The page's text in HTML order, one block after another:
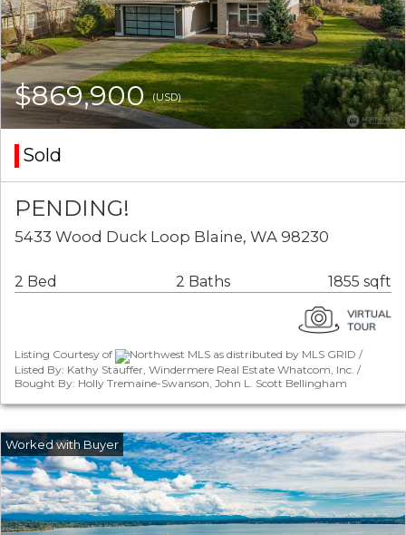
$869,900(USD)
Sold
PENDING!
5433 Wood Duck Loop Blaine, WA 98230
2 Bed 2 Baths 1855 sqft
Listing Courtesy of
Northwest MLS as distributed by MLS GRID /
Listed By: Kathy Stauffer, Windermere Real Estate Whatcom, Inc. /
Bought By: Holly Tremaine-Swanson, John L. Scott Bellingham